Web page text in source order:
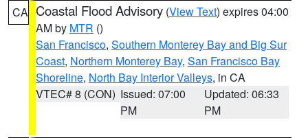
CA Coastal Flood Advisory (View Text) expires 04:00
AM by MTR ()
San Francisco, Southern Monterey Bay and Big Sur
Coast, Northern Monterey Bay, San Francisco Bay
Shoreline, North Bay Interior Valleys, in CA
VTEC# 8 (CON) Issued: 07:00
PM
Updated: 06:33
PM